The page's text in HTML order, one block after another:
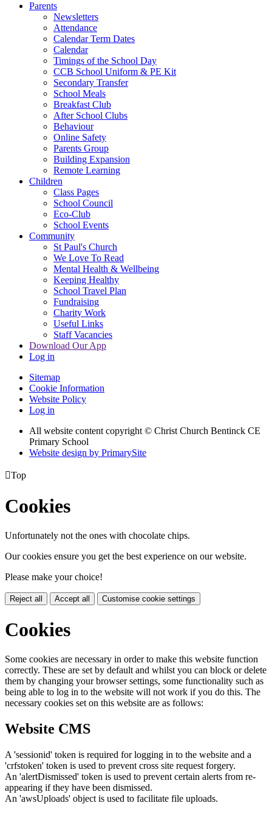
Parents
Newsletters
Attendance
Calendar Term Dates
Calendar
Timings of the School Day
CCB School Uniform & PE Kit
Secondary Transfer
School Meals
Breakfast Club
After School Clubs
Behaviour
Online Safety
Parents Group
Building Expansion
Remote Learning
Children
Class Pages
School Council
Eco-Club
School Events
Community
St Paul's Church
We Love To Read
Mental Health & Wellbeing
Keeping Healthy
School Travel Plan
Fundraising
Charity Work
Useful Links
Staff Vacancies
Download Our App
Log in
Sitemap
Cookie Information
Website Policy
Log in
All website content copyright © Christ Church Bentinck CE
Primary School
Website design by PrimarySite
Top
Cookies
Unfortunately not the ones with chocolate chips.
Our cookies ensure you get the best experience on our website.
Please make your choice!
Reject all Accept all Customise cookie settings
Cookies
Some cookies are necessary in order to make this website function
correctly. These are set by default and whilst you can block or delete
them by changing your browser settings, some functionality such as
being able to log in to the website will not work if you do this. The
necessary cookies set on this website are as follows:
Website CMS
A 'sessionid' token is required for logging in to the website and a
'crfstoken' token is used to prevent cross site request forgery.
An 'alertDismissed' token is used to prevent certain alerts from re-
appearing if they have been dismissed.
An 'awsUploads' object is used to facilitate file uploads.